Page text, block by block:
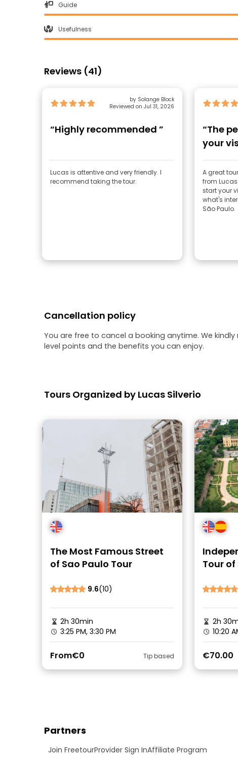
Guide
Usefulness
Reviews (41)
by Solange Block
Reviewed on Jul 31, 2026
“Highly recommended ”
Lucas is attentive and very friendly. I
recommend taking the tour.
“The
your
A great
from
start your
what's
São Paulo.
Cancellation policy
You are free to cancel a booking anytime. We
level points and the benefits you can enjoy.
Tours Organized by Lucas Silverio
The Most Famous Street
of Sao Paulo Tour
9.6(10)
2h 30min
3:25 PM, 3:30 PM
From€0 Tip based
Tour of
2h
10:20
€70.00
Partners
Join FreetourProvider Sign InAffiliate Program